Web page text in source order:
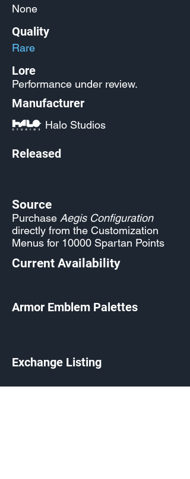
None
Quality
Rare
Lore
Performance under review.
Manufacturer
Halo Studios
Released
Source
Purchase Aegis Configuration
directly from the Customization
Menus for 10000 Spartan Points
Current Availability
Armor Emblem Palettes
Exchange Listing